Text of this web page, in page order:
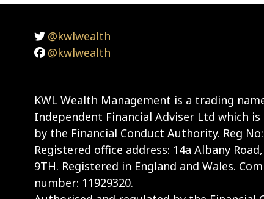
@kwlwealth
@kwlwealth
KWL Wealth Management is a trading
Independent Financial Adviser Ltd which
by the Financial Conduct Authority. Reg
Registered office address: 14a Albany
9TH. Registered in England and Wales.
number: 11929320.